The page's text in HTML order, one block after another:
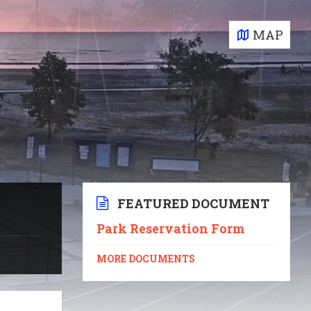
MAP
FEATURED DOCUMENT
Park Reservation Form
MORE DOCUMENTS